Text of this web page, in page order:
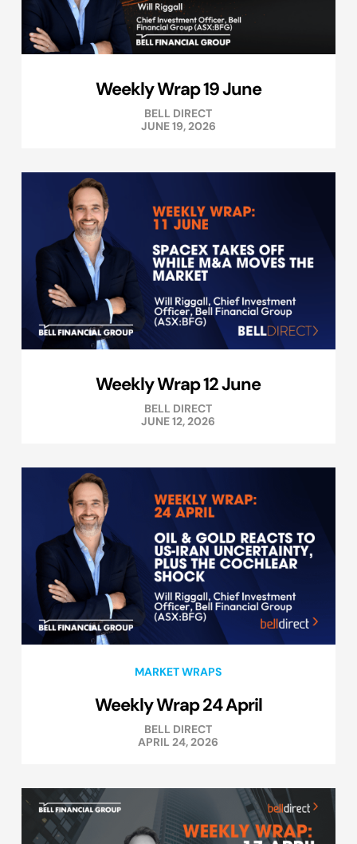
Weekly Wrap 19 June
BELL DIRECT
JUNE 19, 2026
Weekly Wrap 12 June
BELL DIRECT
JUNE 12, 2026
MARKET WRAPS
Weekly Wrap 24 April
BELL DIRECT
APRIL 24, 2026